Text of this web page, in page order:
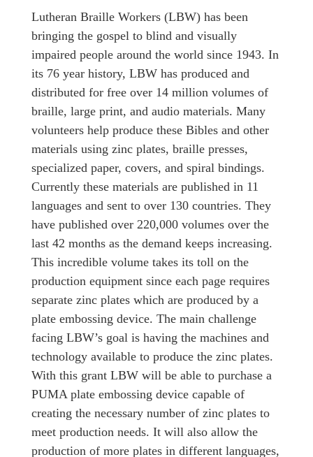
Lutheran Braille Workers (LBW) has been
bringing the gospel to blind and visually
impaired people around the world since 1943. In
its 76 year history, LBW has produced and
distributed for free over 14 million volumes of
braille, large print, and audio materials. Many
volunteers help produce these Bibles and other
materials using zinc plates, braille presses,
specialized paper, covers, and spiral bindings.
Currently these materials are published in 11
languages and sent to over 130 countries. They
have published over 220,000 volumes over the
last 42 months as the demand keeps increasing.
This incredible volume takes its toll on the
production equipment since each page requires
separate zinc plates which are produced by a
plate embossing device. The main challenge
facing LBW’s goal is having the machines and
technology available to produce the zinc plates.
With this grant LBW will be able to purchase a
PUMA plate embossing device capable of
creating the necessary number of zinc plates to
meet production needs. It will also allow the
production of more plates in different languages,